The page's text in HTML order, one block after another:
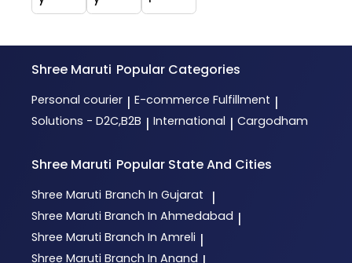
Shree Maruti Popular Categories
Personal courier | E-commerce Fulfillment |
Solutions - D2C,B2B | International | Cargodham
Shree Maruti Popular State And Cities
Shree Maruti Branch In Gujarat |
Shree Maruti Branch In Ahmedabad |
Shree Maruti Branch In Amreli |
Shree Maruti Branch In Anand